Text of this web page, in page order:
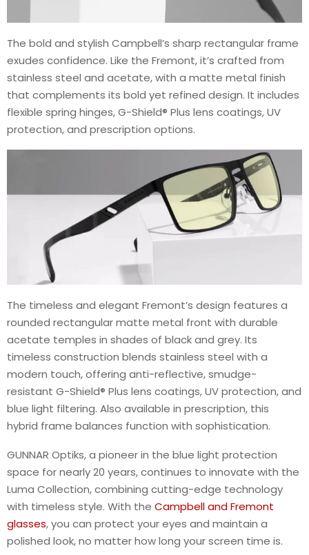
The bold and stylish Campbell’s sharp rectangular frame
exudes confidence. Like the Fremont, it’s crafted from
stainless steel and acetate, with a matte metal finish
that complements its bold yet refined design. It includes
flexible spring hinges, G-Shield® Plus lens coatings, UV
protection, and prescription options.
The timeless and elegant Fremont’s design features a
rounded rectangular matte metal front with durable
acetate temples in shades of black and grey. Its
timeless construction blends stainless steel with a
modern touch, offering anti-reflective, smudge-
resistant G-Shield® Plus lens coatings, UV protection, and
blue light filtering. Also available in prescription, this
hybrid frame balances function with sophistication.
GUNNAR Optiks, a pioneer in the blue light protection
space for nearly 20 years, continues to innovate with the
Luma Collection, combining cutting-edge technology
with timeless style. With the Campbell and Fremont
glasses, you can protect your eyes and maintain a
polished look, no matter how long your screen time is.